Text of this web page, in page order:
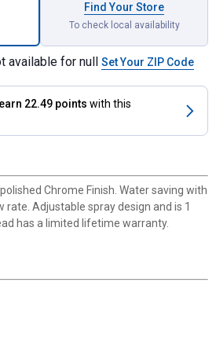
Find Your Store
To check local availability
available for null Set Your ZIP Code
22.49 points with this
Chrome Finish. Water saving with
rate. Adjustable spray design and is 1
has a limited lifetime warranty.